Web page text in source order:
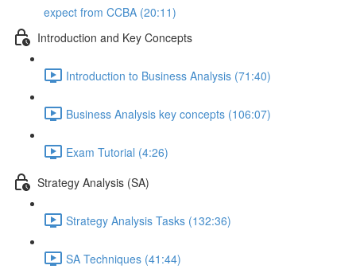
expect from CCBA (20:11)
Introduction and Key Concepts
Introduction to Business Analysis (71:40)
Business Analysis key concepts (106:07)
Exam Tutorial (4:26)
Strategy Analysis (SA)
Strategy Analysis Tasks (132:36)
SA Techniques (41:44)